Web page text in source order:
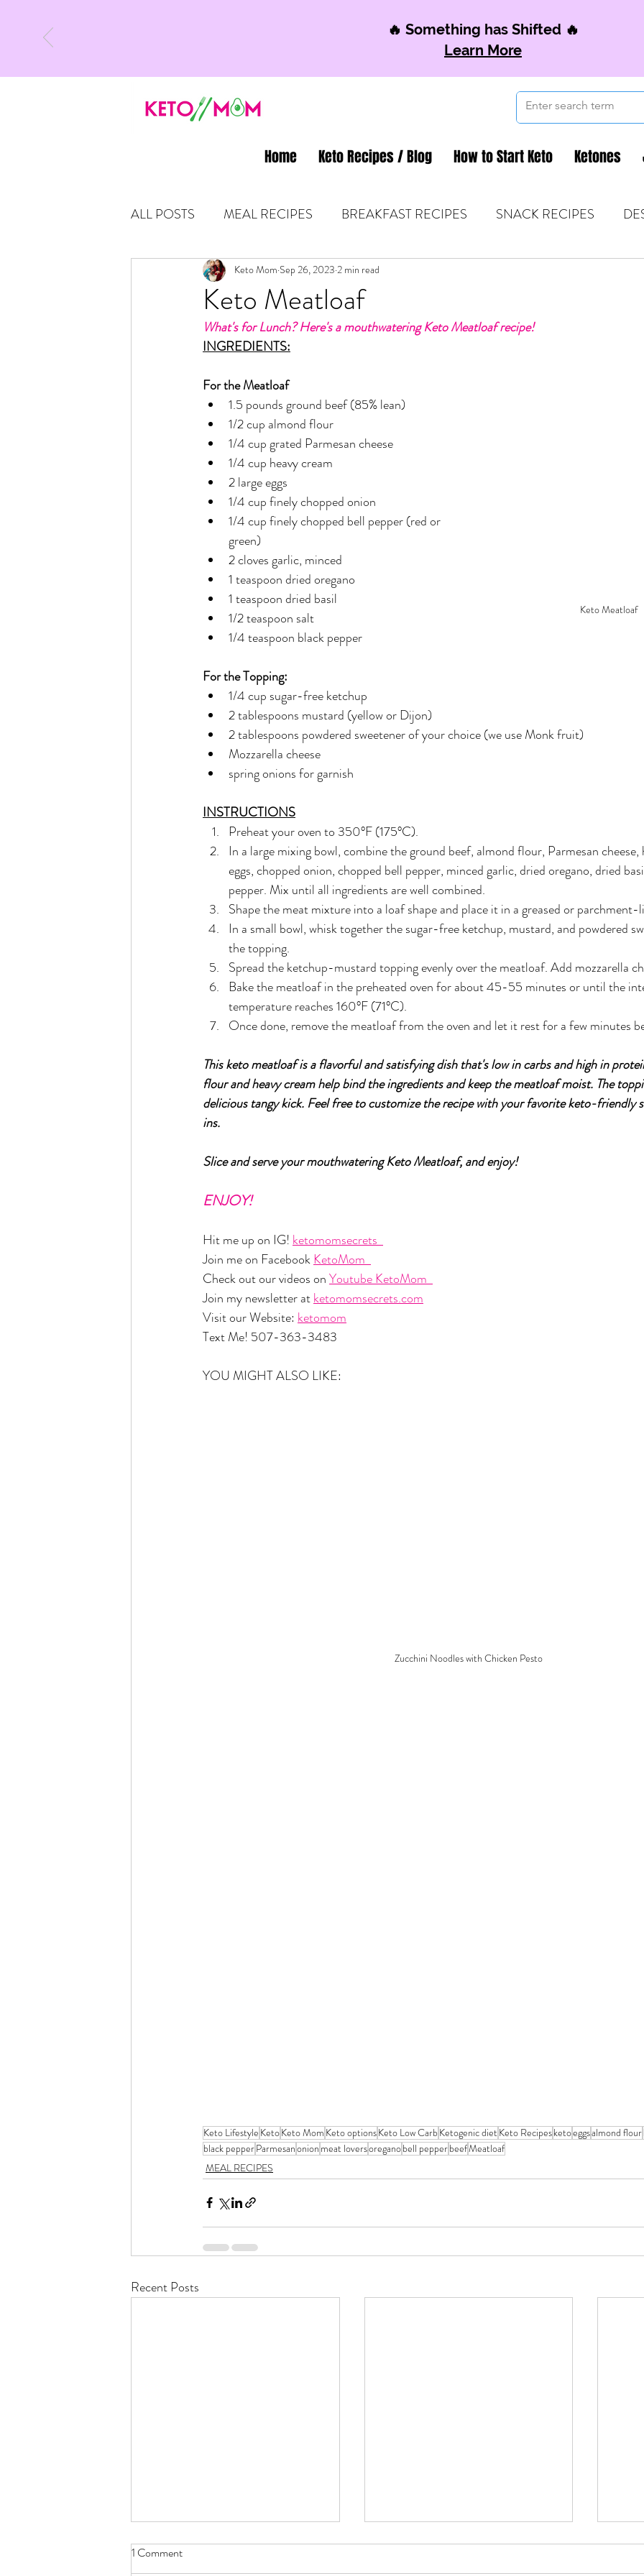
🔥 Something has Shifted 🔥
Learn More
Home Keto Recipes / Blog How to Start Keto Ketones
ALL POSTS MEAL RECIPES BREAKFAST RECIPES SNACK RECIPES
LATEST UPDATES KETO TIPS & MOM FUEL
Rain or Shine by Scott Alexander Miracle Morning by Hal Elrod
Atomic Habits by James Clear
Think and Grow Rich Chasing Daylight
The 15 Invaluable Laws of Growth THE MAGIC OF THINKING BIG
CHAZOWN Pursuit The Power of One More
Your Divine Fingerprint The Power To Change
Keto Meatloaf
Keto Mom Sep 26, 2023 2 min read
What's for Lunch? Here's a mouthwatering Keto Meatloaf recipe!
Keto Meatloaf
INGREDIENTS:
For the Meatloaf
1.5 pounds ground beef (85% lean)
1/2 cup almond flour
1/4 cup grated Parmesan cheese
1/4 cup heavy cream
2 large eggs
1/4 cup finely chopped onion
1/4 cup finely chopped bell pepper (red or
green)
2 cloves garlic, minced
1 teaspoon dried oregano
1 teaspoon dried basil
1/2 teaspoon salt
1/4 teaspoon black pepper
For the Topping:
1/4 cup sugar-free ketchup
2 tablespoons mustard (yellow or Dijon)
2 tablespoons powdered sweetener of your choice (we use Monk fruit)
Mozzarella cheese
spring onions for garnish
INSTRUCTIONS
Preheat your oven to 350°F (175°C).
In a large mixing bowl, combine the ground beef, almond flour, Parmesan cheese,
eggs, chopped onion, chopped bell pepper, minced garlic, dried oregano, dried
pepper. Mix until all ingredients are well combined.
Shape the meat mixture into a loaf shape and place it in a greased or parchment-
In a small bowl, whisk together the sugar-free ketchup, mustard, and powdered
the topping.
Spread the ketchup-mustard topping evenly over the meatloaf. Add mozzarella
Bake the meatloaf in the preheated oven for about 45-55 minutes or until the
temperature reaches 160°F (71°C).
Once done, remove the meatloaf from the oven and let it rest for a few minutes
This keto meatloaf is a flavorful and satisfying dish that's low in carbs and high in
flour and heavy cream help bind the ingredients and keep the meatloaf moist. The
delicious tangy kick. Feel free to customize the recipe with your favorite keto-friendly
ins.
Slice and serve your mouthwatering Keto Meatloaf, and enjoy!
ENJOY!
Hit me up on IG! ketomomsecrets
Join me on Facebook KetoMom
Check out our videos on Youtube KetoMom
Join my newsletter at ketomomsecrets.com
Visit our Website: ketomom
Text Me! 507-363-3483
YOU MIGHT ALSO LIKE:
Zucchini Noodles with Chicken Pesto
Keto Lifestyle KetoKeto Mom Keto optionsKeto Low Carb Ketogenic dietKeto Recipesketoeggsalmond flour
black pepperParmesanonion meat loversoreganobell pepperbeefMeatloaf
MEAL RECIPES
Recent Posts
1 Comment